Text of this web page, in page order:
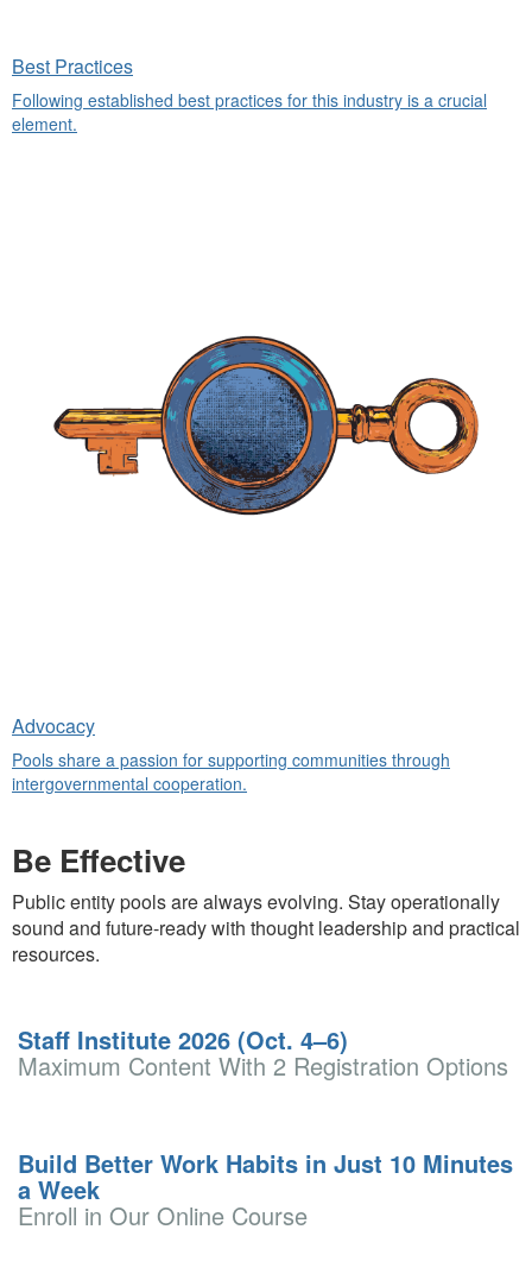
Best Practices
Following established best practices for this industry is a crucial
element.
Advocacy
Pools share a passion for supporting communities through
intergovernmental cooperation.
Be Effective
Public entity pools are always evolving. Stay operationally
sound and future-ready with thought leadership and practical
resources.
Staff Institute 2026 (Oct. 4–6)
Maximum Content With 2 Registration Options
Build Better Work Habits in Just 10 Minutes
a Week
Enroll in Our Online Course